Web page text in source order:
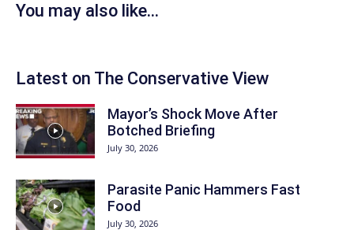
You may also like...
Latest on The Conservative View
Mayor’s Shock Move After
Botched Briefing
July 30, 2026
Parasite Panic Hammers Fast
Food
July 30, 2026